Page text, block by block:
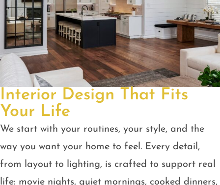
Interior Design That Fits
Your Life
We start with your routines, your style, and the
way you want your home to feel. Every detail,
from layout to lighting, is crafted to support real
life: movie nights, quiet mornings, cooked dinners,